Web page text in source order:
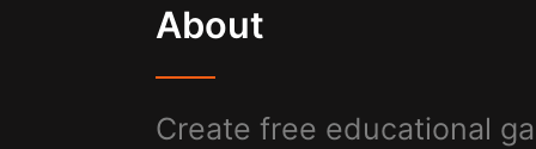
About
Create free educational